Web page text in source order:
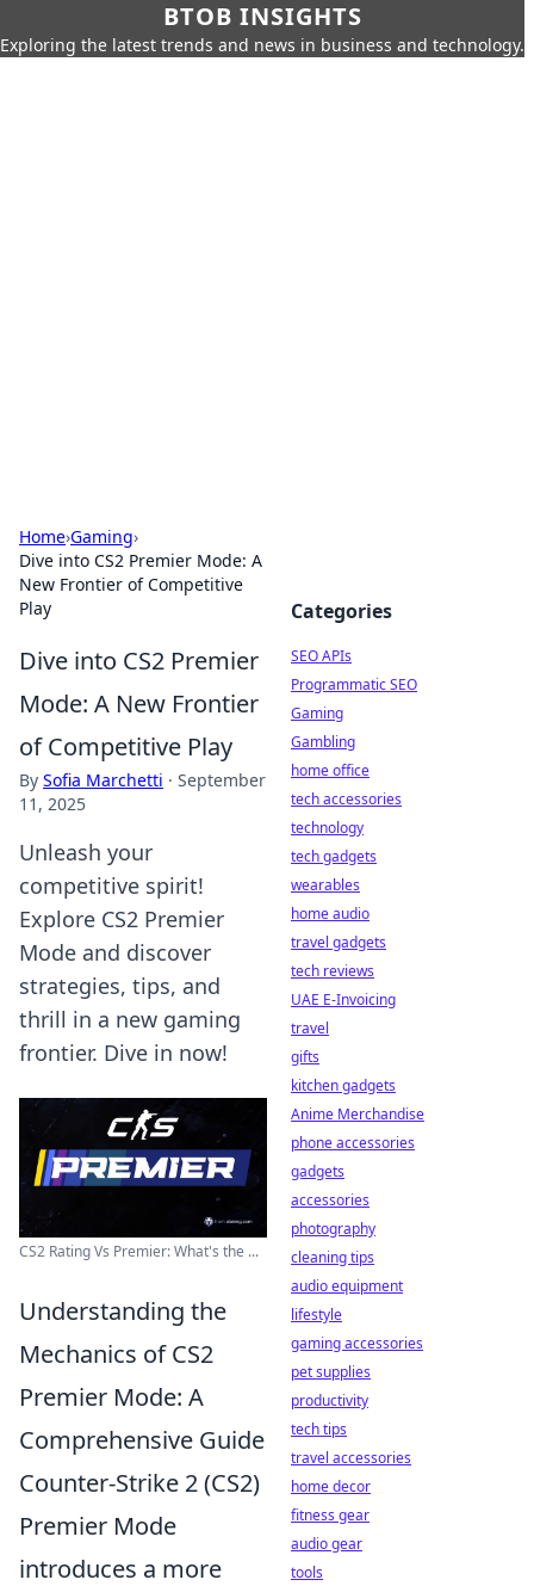
BTOB INSIGHTS
Exploring the latest trends and news in business and technology.
Home›Gaming›
Dive into CS2 Premier Mode: A
New Frontier of Competitive
Play
Dive into CS2 Premier
Mode: A New Frontier
of Competitive Play
By Sofia Marchetti · September
11, 2025
Unleash your
competitive spirit!
Explore CS2 Premier
Mode and discover
strategies, tips, and
thrill in a new gaming
frontier. Dive in now!
CS2 Rating Vs Premier: What's the ...
Understanding the
Mechanics of CS2
Premier Mode: A
Comprehensive Guide
Counter-Strike 2 (CS2)
Premier Mode
introduces a more
Categories
SEO APIs
Programmatic SEO
Gaming
Gambling
home office
tech accessories
technology
tech gadgets
wearables
home audio
travel gadgets
tech reviews
UAE E-Invoicing
travel
gifts
kitchen gadgets
Anime Merchandise
phone accessories
gadgets
accessories
photography
cleaning tips
audio equipment
lifestyle
gaming accessories
pet supplies
productivity
tech tips
travel accessories
home decor
fitness gear
audio gear
tools